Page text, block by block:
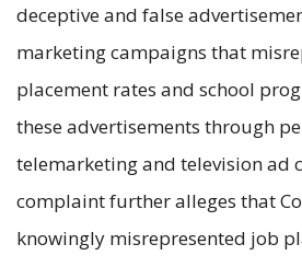
deceptive and false
marketing campaigns that
placement rates and school
these advertisements through
telemarketing and television ad
complaint further alleges that
knowingly misrepresented job